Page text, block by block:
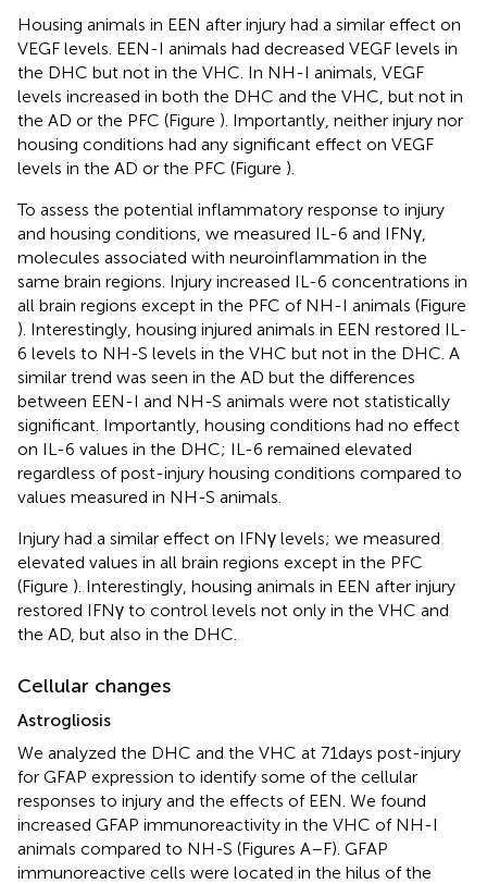
Housing animals in EEN after injury had a similar effect on
VEGF levels. EEN-I animals had decreased VEGF levels in
the DHC but not in the VHC. In NH-I animals, VEGF
levels increased in both the DHC and the VHC, but not in
the AD or the PFC (Figure ). Importantly, neither injury nor
housing conditions had any significant effect on VEGF
levels in the AD or the PFC (Figure ).
To assess the potential inflammatory response to injury
and housing conditions, we measured IL-6 and IFNγ,
molecules associated with neuroinflammation in the
same brain regions. Injury increased IL-6 concentrations in
all brain regions except in the PFC of NH-I animals (Figure
). Interestingly, housing injured animals in EEN restored IL-
6 levels to NH-S levels in the VHC but not in the DHC. A
similar trend was seen in the AD but the differences
between EEN-I and NH-S animals were not statistically
significant. Importantly, housing conditions had no effect
on IL-6 values in the DHC; IL-6 remained elevated
regardless of post-injury housing conditions compared to
values measured in NH-S animals.
Injury had a similar effect on IFNγ levels; we measured
elevated values in all brain regions except in the PFC
(Figure ). Interestingly, housing animals in EEN after injury
restored IFNγ to control levels not only in the VHC and
the AD, but also in the DHC.
Cellular changes
Astrogliosis
We analyzed the DHC and the VHC at 71 days post-injury
for GFAP expression to identify some of the cellular
responses to injury and the effects of EEN. We found
increased GFAP immunoreactivity in the VHC of NH-I
animals compared to NH-S (Figures A–F). GFAP
immunoreactive cells were located in the hilus of the